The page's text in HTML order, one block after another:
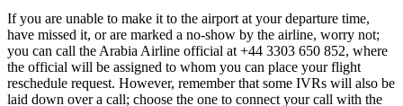
If you are unable to make it to the airport at your departure time,
have missed it, or are marked a no-show by the airline, worry not;
you can call the Arabia Airline official at +44 3303 650 852, where
the official will be assigned to whom you can place your flight
reschedule request. However, remember that some IVRs will also be
laid down over a call; choose the one to connect your call with the